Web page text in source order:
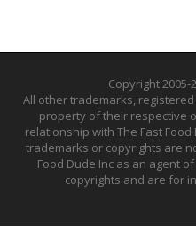
Copyright 2005-
All other trademarks,
property of their respective
relationship with The Fast
trademarks or copyrights are
Food Dude Inc as an agent
copyrights and are for